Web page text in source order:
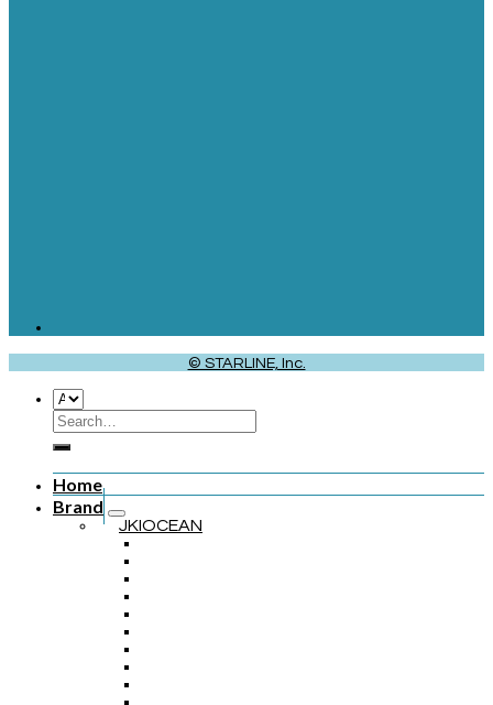
© STARLINE, Inc.
Home
Brand
JKIOCEAN